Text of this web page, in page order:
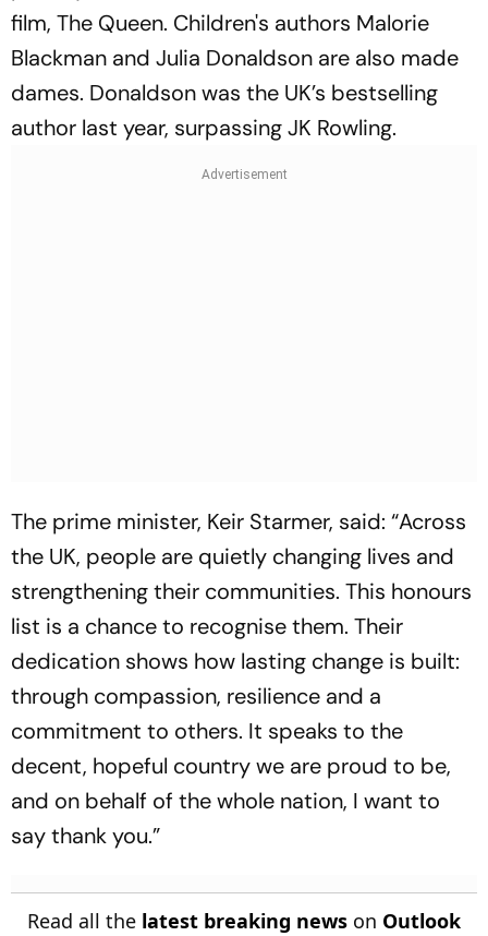
film, The Queen. Children's authors Malorie
Blackman and Julia Donaldson are also made
dames. Donaldson was the UK’s bestselling
author last year, surpassing JK Rowling.
The prime minister, Keir Starmer, said: “Across
the UK, people are quietly changing lives and
strengthening their communities. This honours
list is a chance to recognise them. Their
dedication shows how lasting change is built:
through compassion, resilience and a
commitment to others. It speaks to the
decent, hopeful country we are proud to be,
and on behalf of the whole nation, I want to
say thank you.”
Read all the latest breaking news on Outlook